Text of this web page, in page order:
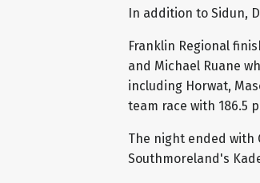
In addition to Sidun,
Franklin Regional
and Michael Ruane
including Horwat,
team race with 186.5
The night ended with
Southmoreland's